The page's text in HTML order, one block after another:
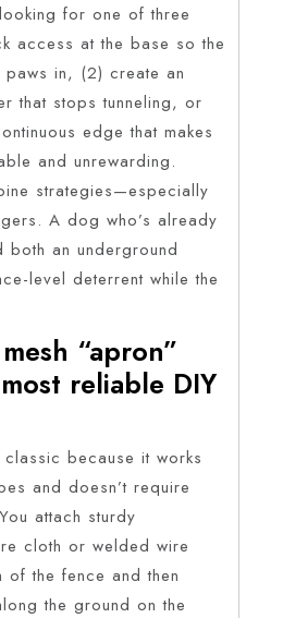
for one of three
access at the base so the
in, (2) create an
that stops tunneling, or
edge that makes
and unrewarding.
strategies—especially
A dog who’s already
both an underground
level deterrent while the
“apron”
reliable DIY
because it works
and doesn’t require
attach sturdy
cloth or welded wire
of the fence and then
the ground on the